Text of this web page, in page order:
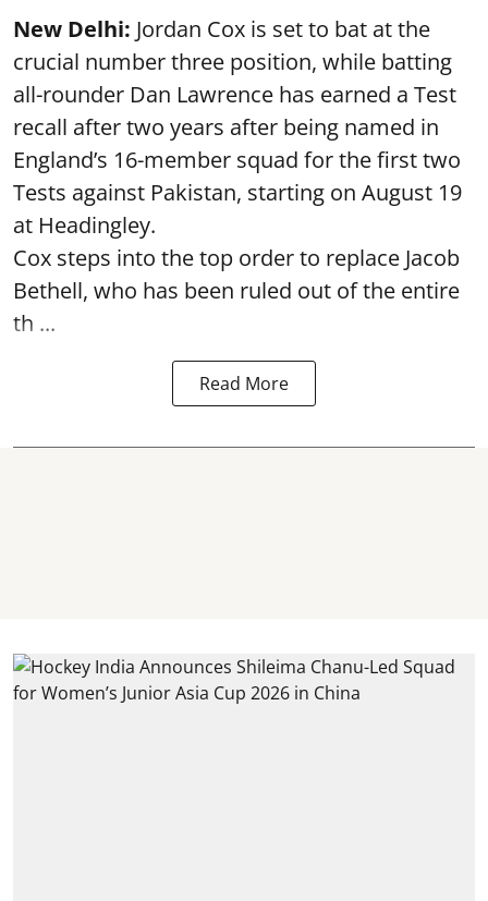
New Delhi: Jordan Cox is set to bat at the
crucial number three position, while batting
all-rounder Dan Lawrence has earned a Test
recall after two years after being named in
England’s 16-member squad for the first two
Tests against Pakistan, starting on August 19
at Headingley.
Cox steps into the top order to replace Jacob
Bethell, who has been ruled out of the entire
th ...
Read More